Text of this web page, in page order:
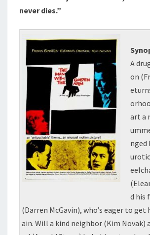
never dies.”
A
on
art a
nged
d his
(Darren McGavin), who’s eager to get
ain. Will a kind neighbor (Kim Novak)